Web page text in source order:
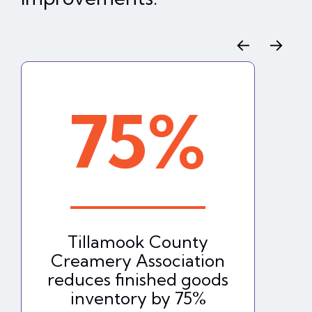
← →
75%
Tillamook County
Creamery Association
reduces finished goods
inventory by 75%